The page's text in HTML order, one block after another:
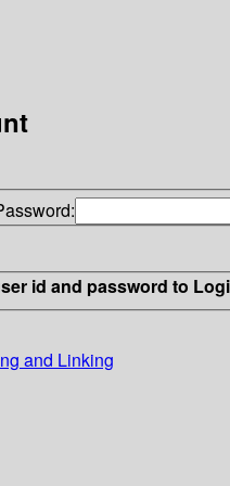
id and password to
and Linking